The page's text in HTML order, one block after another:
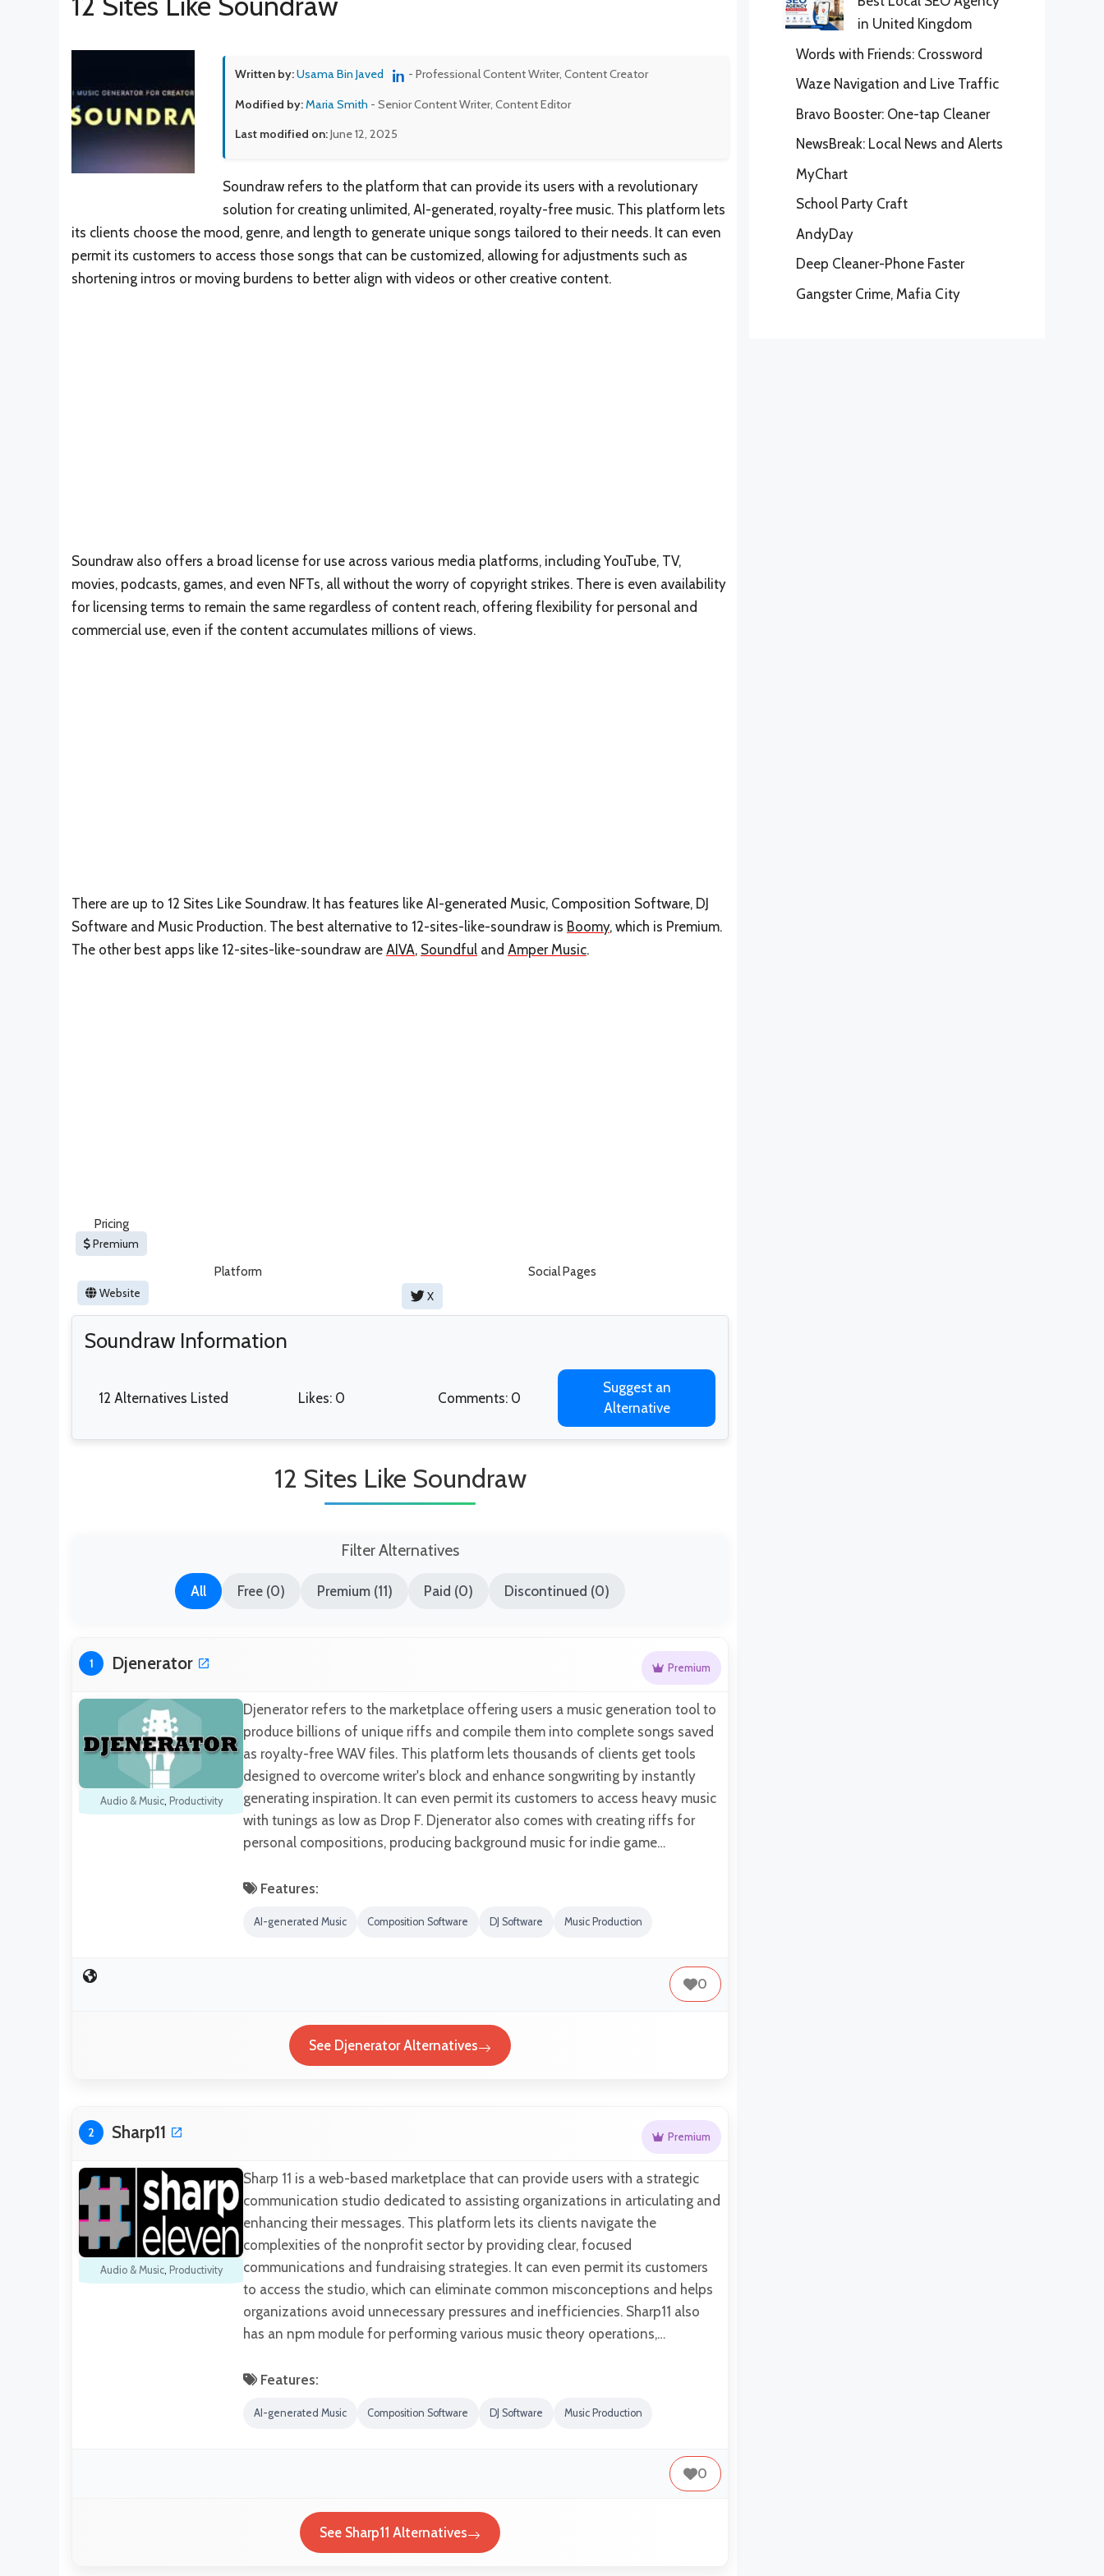
Written by:Usama Bin Javed - Professional Content Writer, Content Creator
Modified by:Maria Smith - Senior Content Writer, Content Editor
Last modified on:June 12, 2025
Soundraw refers to the platform that can provide its users with a revolutionary
solution for creating unlimited, AI-generated, royalty-free music. This platform lets
its clients choose the mood, genre, and length to generate unique songs tailored to their needs. It can even
permit its customers to access those songs that can be customized, allowing for adjustments such as
shortening intros or moving burdens to better align with videos or other creative content.
Soundraw also offers a broad license for use across various media platforms, including YouTube, TV,
movies, podcasts, games, and even NFTs, all without the worry of copyright strikes. There is even availability
for licensing terms to remain the same regardless of content reach, offering flexibility for personal and
commercial use, even if the content accumulates millions of views.
There are up to 12 Sites Like Soundraw. It has features like AI-generated Music, Composition Software, DJ
Software and Music Production. The best alternative to 12-sites-like-soundraw is Boomy, which is Premium.
The other best apps like 12-sites-like-soundraw are AIVA, Soundful and Amper Music.
Pricing
Premium
Platform
Website
Social Pages
X
Soundraw Information
12 Alternatives Listed Likes: 0 Comments: 0
Suggest an
Alternative
12 Sites Like Soundraw
Filter Alternatives
All Free (0) Premium (11) Paid (0) Discontinued (0)
1 Djenerator Premium
Audio & Music, Productivity
Djenerator refers to the marketplace offering users a music generation tool to
produce billions of unique riffs and compile them into complete songs saved
as royalty-free WAV files. This platform lets thousands of clients get tools
designed to overcome writer's block and enhance songwriting by instantly
generating inspiration. It can even permit its customers to access heavy music
with tunings as low as Drop F. Djenerator also comes with creating riffs for
personal compositions, producing background music for indie game…
Features:
AI-generated Music Composition Software DJ Software Music Production
0
See Djenerator Alternatives
2 Sharp11 Premium
Audio & Music, Productivity
Sharp 11 is a web-based marketplace that can provide users with a strategic
communication studio dedicated to assisting organizations in articulating and
enhancing their messages. This platform lets its clients navigate the
complexities of the nonprofit sector by providing clear, focused
communications and fundraising strategies. It can even permit its customers
to access the studio, which can eliminate common misconceptions and helps
organizations avoid unnecessary pressures and inefficiencies. Sharp11 also
has an npm module for performing various music theory operations,…
Features:
AI-generated Music Composition Software DJ Software Music Production
0
See Sharp11 Alternatives
in United Kingdom
Words with Friends: Crossword
Waze Navigation and Live Traffic
Bravo Booster: One-tap Cleaner
NewsBreak: Local News and Alerts
MyChart
School Party Craft
AndyDay
Deep Cleaner-Phone Faster
Gangster Crime, Mafia City